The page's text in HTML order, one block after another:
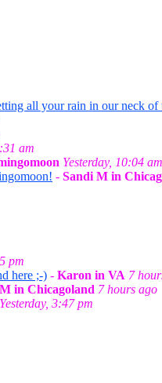
all your rain in our neck of
am
Yesterday, 10:04 am
- Sandi M in
pm
here ;-) - Karon in VA 7
in Chicagoland 7 hours ago
Yesterday, 3:47 pm